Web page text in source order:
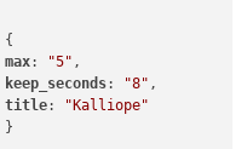
{
max: "5" ,
keep_seconds: "8" ,
title:
"Kalliope"
}